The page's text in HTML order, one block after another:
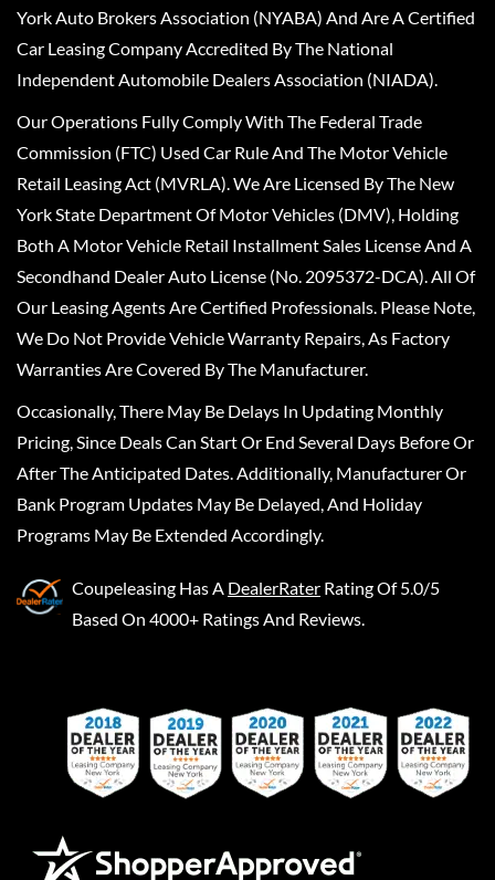
York Auto Brokers Association (NYABA) And Are A Certified
Car Leasing Company Accredited By The National
Independent Automobile Dealers Association (NIADA).
Our Operations Fully Comply With The Federal Trade
Commission (FTC) Used Car Rule And The Motor Vehicle
Retail Leasing Act (MVRLA). We Are Licensed By The New
York State Department Of Motor Vehicles (DMV), Holding
Both A Motor Vehicle Retail Installment Sales License And A
Secondhand Dealer Auto License (No. 2095372-DCA). All Of
Our Leasing Agents Are Certified Professionals. Please Note,
We Do Not Provide Vehicle Warranty Repairs, As Factory
Warranties Are Covered By The Manufacturer.
Occasionally, There May Be Delays In Updating Monthly
Pricing, Since Deals Can Start Or End Several Days Before Or
After The Anticipated Dates. Additionally, Manufacturer Or
Bank Program Updates May Be Delayed, And Holiday
Programs May Be Extended Accordingly.
Coupeleasing Has A DealerRater Rating Of 5.0/5
Based On 4000+ Ratings And Reviews.